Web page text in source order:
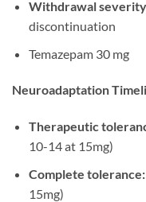
Withdrawal
discontinuation
Temazepam 30 mg
Neuroadaptation
Therapeutic
10-14 at 15mg)
Complete tolerance:
15mg)